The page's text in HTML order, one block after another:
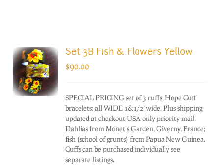
Set 3B Fish & Flowers Yellow
$90.00
SPECIAL PRICING set of 3 cuffs. Hope Cuff
bracelets: all WIDE 1&1/2"wide. Plus shipping
updated at checkout USA only priority mail.
Dahlias from Monet's Garden, Giverny, France;
fish (school of grunts) from Papua New Guinea.
Cuffs can be purchased individually see
separate listings.